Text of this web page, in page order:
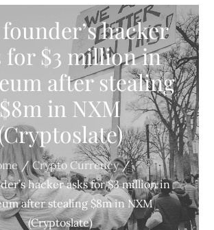
hacker
for $3 million in
after stealing
$8m in NXM
Crypto Currency
hacker asks for $3 million in
after stealing $8m in NXM
(Cryptoslate)